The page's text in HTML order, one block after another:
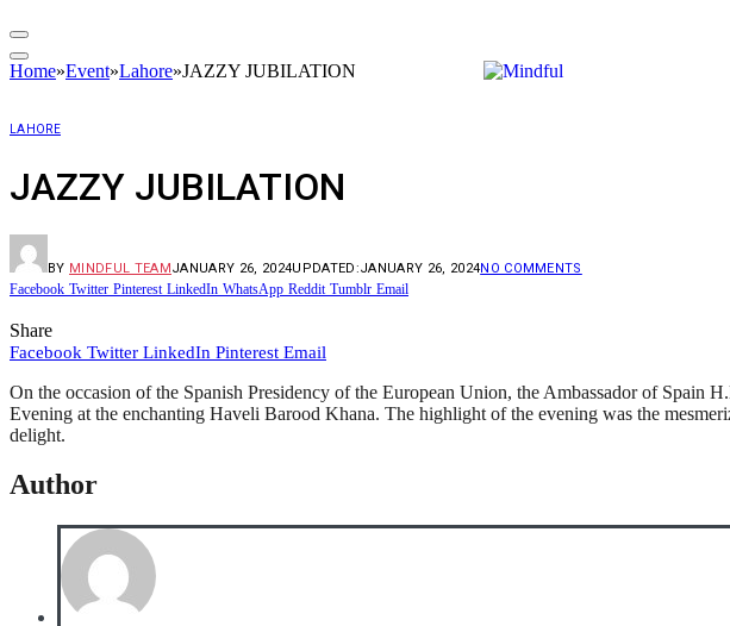
Home»Event»Lahore»JAZZY JUBILATION
LAHORE
JAZZY JUBILATION
BY MINDFUL TEAMJANUARY 26, 2024UPDATED:JANUARY 26, 2024NO COMMENTS
Facebook Twitter Pinterest LinkedIn WhatsApp Reddit Tumblr Email
Share
Facebook Twitter LinkedIn Pinterest Email
On the occasion of the Spanish Presidency of the European Union, the Ambassador of Spain
Evening at the enchanting Haveli Barood Khana. The highlight of the evening was the
delight.
Author